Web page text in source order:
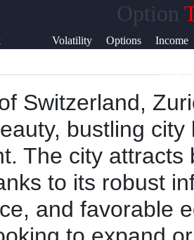
Option
Volatility
Options
Income
Support
Contact
About
Us
Write
for Us
Switzerland,
bustling city
The city attracts
to its robust
and favorable